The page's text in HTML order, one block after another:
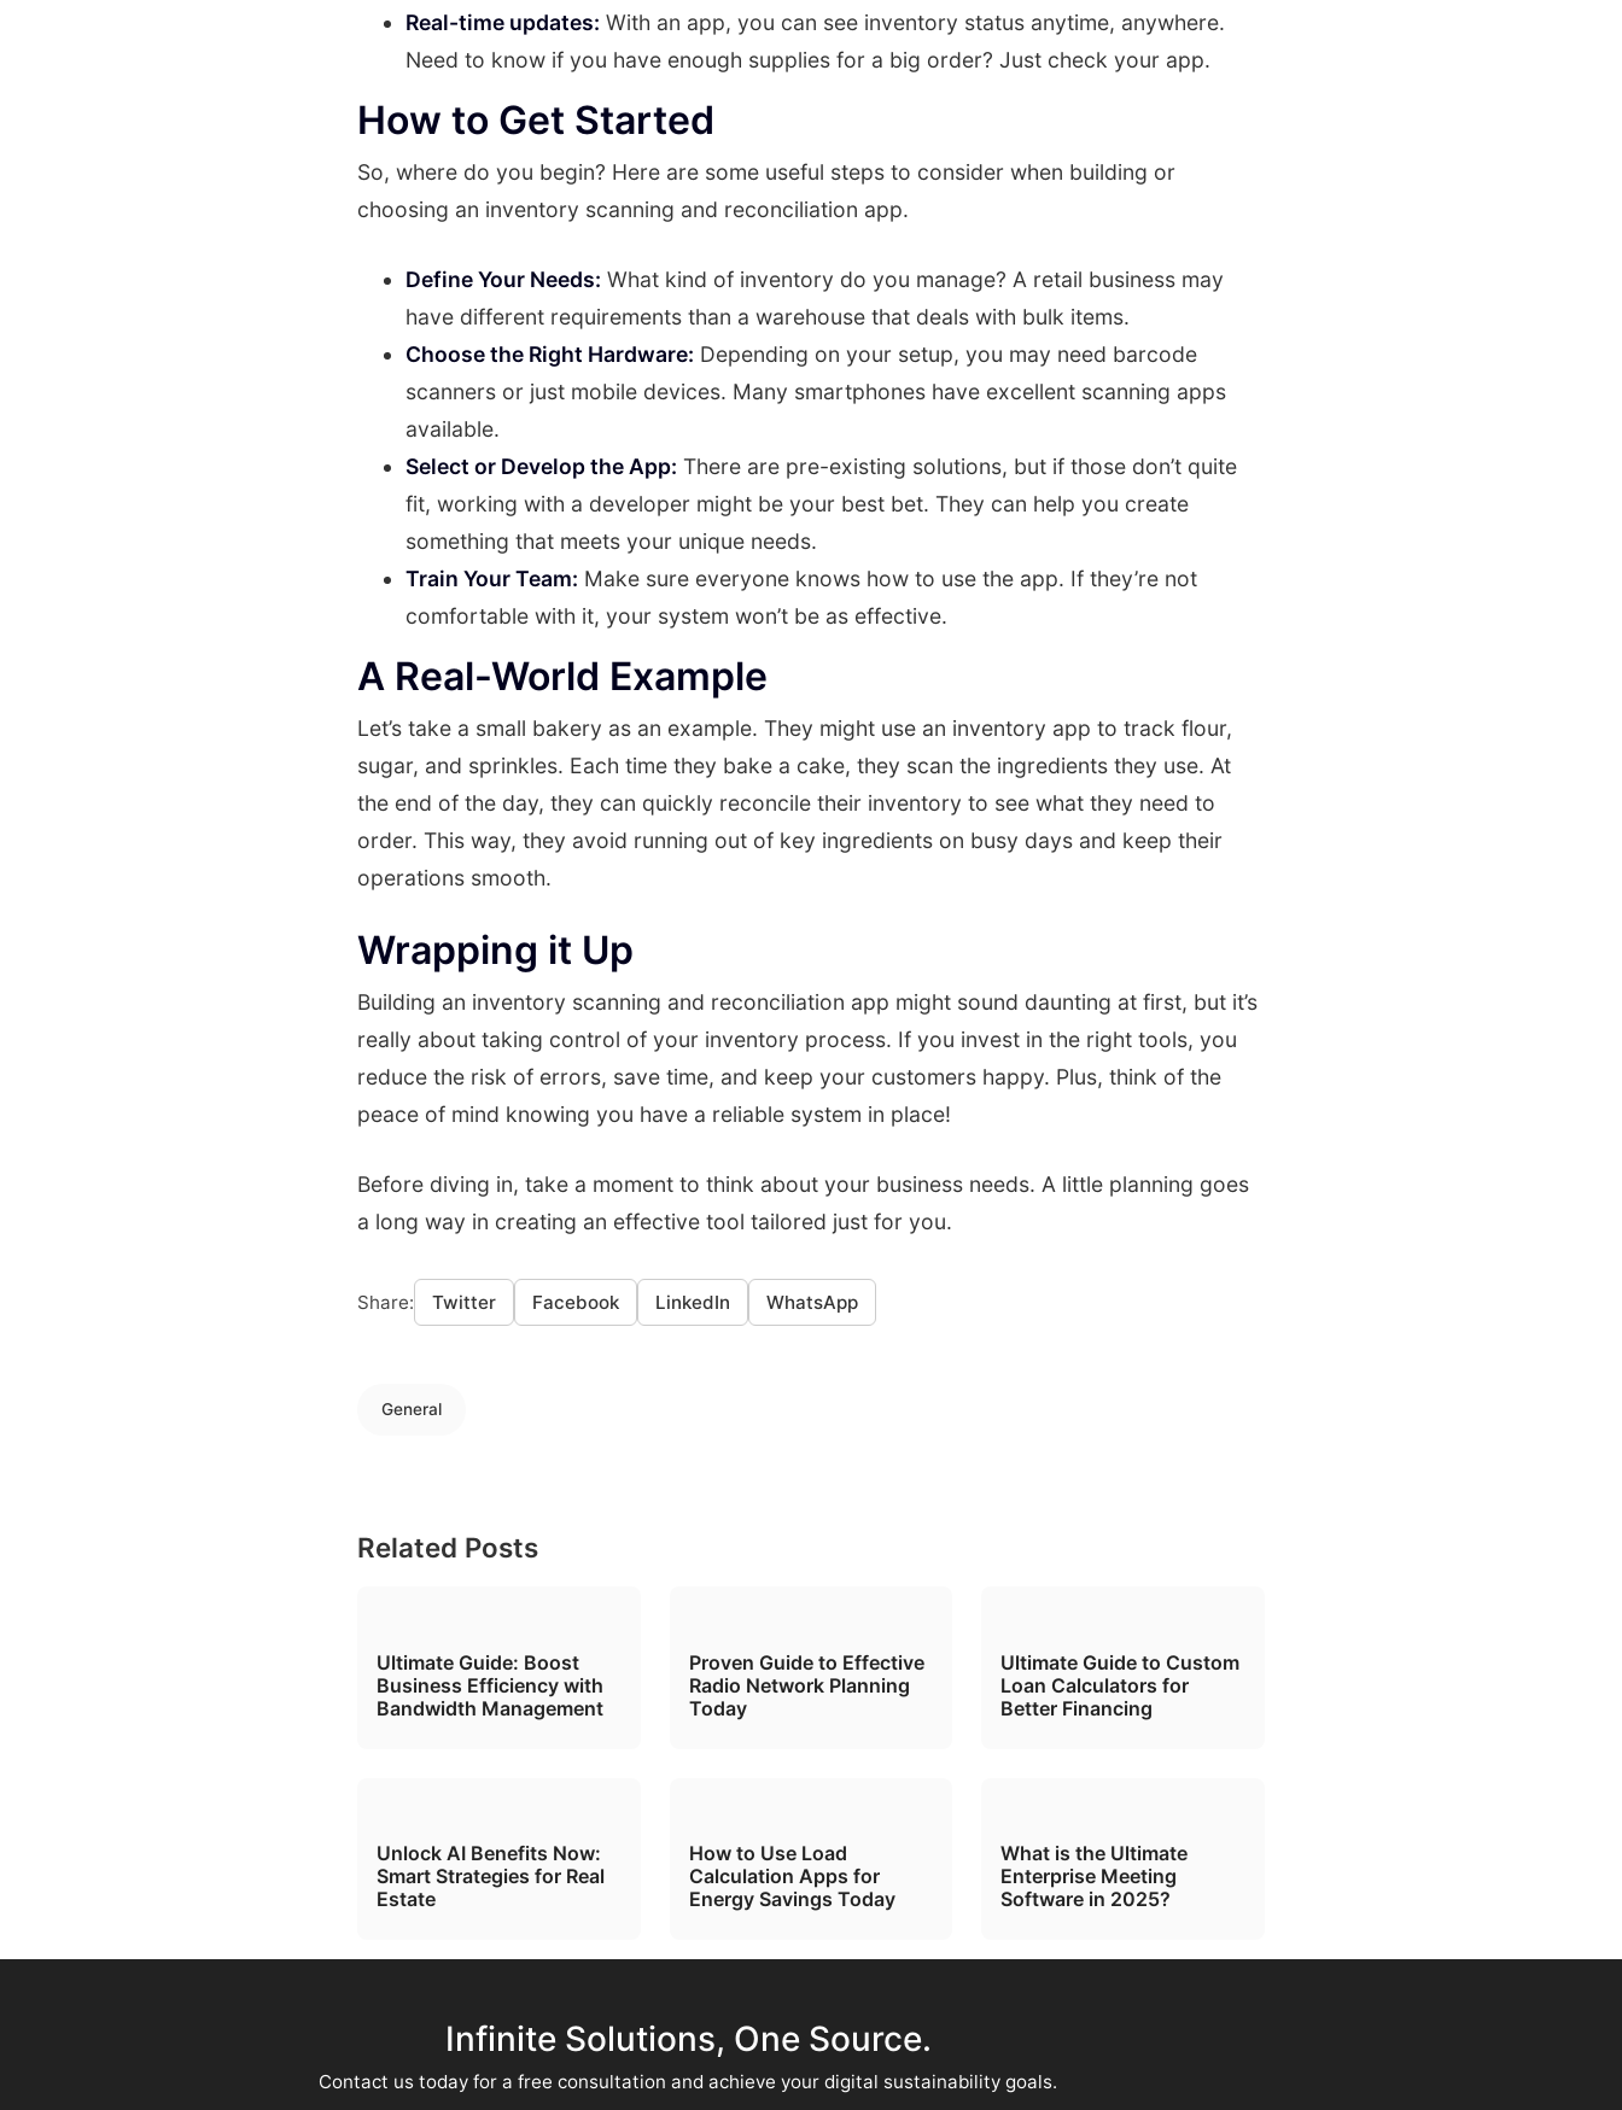
Real-time updates: With an app, you can see inventory status anytime, anywhere.
Need to know if you have enough supplies for a big order? Just check your app.
How to Get Started
So, where do you begin? Here are some useful steps to consider when building or
choosing an inventory scanning and reconciliation app.
Define Your Needs: What kind of inventory do you manage? A retail business may
have different requirements than a warehouse that deals with bulk items.
Choose the Right Hardware: Depending on your setup, you may need barcode
scanners or just mobile devices. Many smartphones have excellent scanning apps
available.
Select or Develop the App: There are pre-existing solutions, but if those don’t quite
fit, working with a developer might be your best bet. They can help you create
something that meets your unique needs.
Train Your Team: Make sure everyone knows how to use the app. If they’re not
comfortable with it, your system won’t be as effective.
A Real-World Example
Let’s take a small bakery as an example. They might use an inventory app to track flour,
sugar, and sprinkles. Each time they bake a cake, they scan the ingredients they use. At
the end of the day, they can quickly reconcile their inventory to see what they need to
order. This way, they avoid running out of key ingredients on busy days and keep their
operations smooth.
Wrapping it Up
Building an inventory scanning and reconciliation app might sound daunting at first, but it’s
really about taking control of your inventory process. If you invest in the right tools, you
reduce the risk of errors, save time, and keep your customers happy. Plus, think of the
peace of mind knowing you have a reliable system in place!
Before diving in, take a moment to think about your business needs. A little planning goes
a long way in creating an effective tool tailored just for you.
Share: Twitter Facebook LinkedIn WhatsApp
General
Related Posts
Ultimate Guide: Boost
Business Efficiency with
Bandwidth Management
Proven Guide to Effective
Radio Network Planning
Today
Ultimate Guide to Custom
Loan Calculators for
Better Financing
Unlock AI Benefits Now:
Smart Strategies for Real
Estate
How to Use Load
Calculation Apps for
Energy Savings Today
What is the Ultimate
Enterprise Meeting
Software in 2025?
Infinite Solutions, One Source.
Contact us today for a free consultation and achieve your digital sustainability goals.